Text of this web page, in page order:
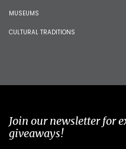
MUSEUMS
CULTURAL TRADITIONS
Join our newsletter for
giveaways!